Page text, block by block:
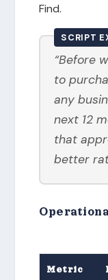
Find.
SCRIPT
“Before
to
any
next 12
that
better
Metric